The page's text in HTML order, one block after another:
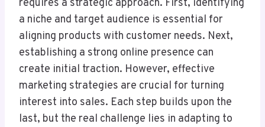
requires a strategic approach. First, identifying
a niche and target audience is essential for
aligning products with customer needs. Next,
establishing a strong online presence can
create initial traction. However, effective
marketing strategies are crucial for turning
interest into sales. Each step builds upon the
last, but the real challenge lies in adapting to